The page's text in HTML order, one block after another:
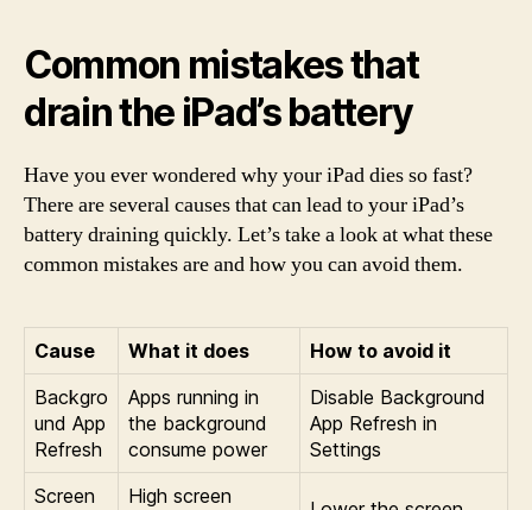
Common mistakes that
drain the iPad’s battery
Have you ever wondered why your iPad dies so fast?
There are several causes that can lead to your iPad’s
battery draining quickly. Let’s take a look at what these
common mistakes are and how you can avoid them.
Cause What it does
How to avoid it
Backgro
und App
Refresh
Apps running in
the background
consume power
Disable Background
App Refresh in
Settings
Screen
High screen